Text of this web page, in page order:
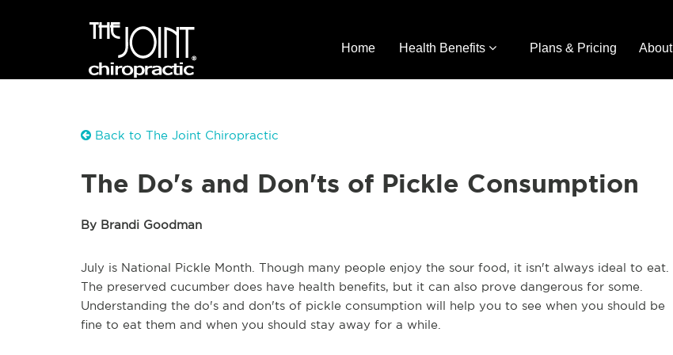
Home Health Benefits Plans & Pricing About
Back to The Joint Chiropractic
The Do's and Don'ts of Pickle Consumption
By Brandi Goodman
July is National Pickle Month. Though many people enjoy the sour food, it isn't always ideal to eat.
The preserved cucumber does have health benefits, but it can also prove dangerous for some.
Understanding the do's and don'ts of pickle consumption will help you to see when you should be
fine to eat them and when you should stay away for a while.